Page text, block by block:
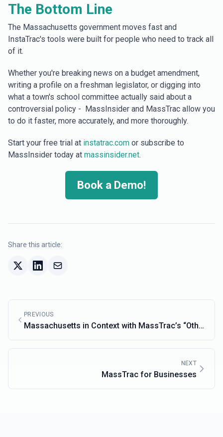
The Bottom Line
The Massachusetts government moves fast and
InstaTrac's tools were built for people who need to track all
of it.
Whether you're breaking news on a budget amendment,
writing a profile on a freshman legislator, or digging into
what a town's school committee actually said about a
controversial policy - MassInsider and MassTrac allow you
to do it faster, more accurately, and more thoroughly.
Start your free trial at instatrac.com or subscribe to
MassInsider today at massinsider.net.
Book a Demo!
Share this article:
PREVIOUS
Massachusetts in Context with MassTrac’s “Other
States” Feature
NEXT
MassTrac for Businesses